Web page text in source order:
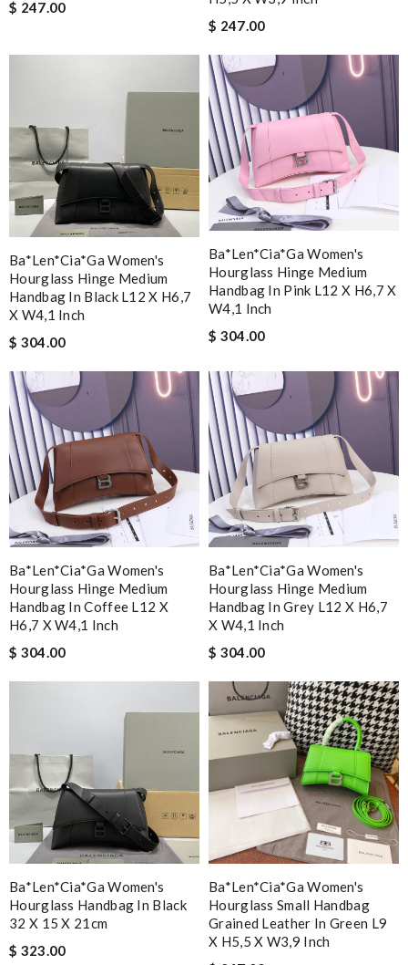
$ 247.00
$ 247.00
Ba*len*cia*ga Women's
Hourglass Hinge Medium
Handbag In Black L12 X H6,7
X W4,1 Inch
$ 304.00
Ba*len*cia*ga Women's
Hourglass Hinge Medium
Handbag In Pink L12 X H6,7 X
W4,1 Inch
$ 304.00
Ba*len*cia*ga Women's
Hourglass Hinge Medium
Handbag In Coffee L12 X
H6,7 X W4,1 Inch
$ 304.00
Ba*len*cia*ga Women's
Hourglass Hinge Medium
Handbag In Grey L12 X H6,7
X W4,1 Inch
$ 304.00
Ba*len*cia*ga Women's
Hourglass Handbag In Black
32 X 15 X 21cm
$ 323.00
Ba*len*cia*ga Women's
Hourglass Small Handbag
Grained Leather In Green L9
X H5,5 X W3,9 Inch